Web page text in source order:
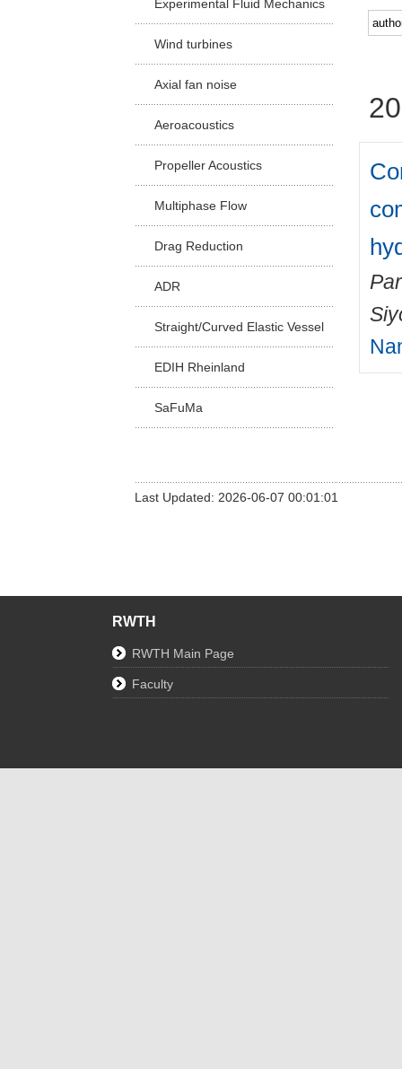
Experimental Fluid Mechanics
Wind turbines
Axial fan noise
Aeroacoustics
Propeller Acoustics
Multiphase Flow
Drag Reduction
ADR
Straight/Curved Elastic Vessel
EDIH Rheinland
SaFuMa
Last Updated: 2026-06-07 00:01:01
RWTH
RWTH Main Page
Faculty